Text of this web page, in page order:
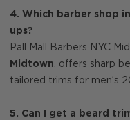
4. Which barber shop
ups?
Pall Mall Barbers NYC
Midtown , offers sharp
tailored trims for men’s
5. Can I get a beard